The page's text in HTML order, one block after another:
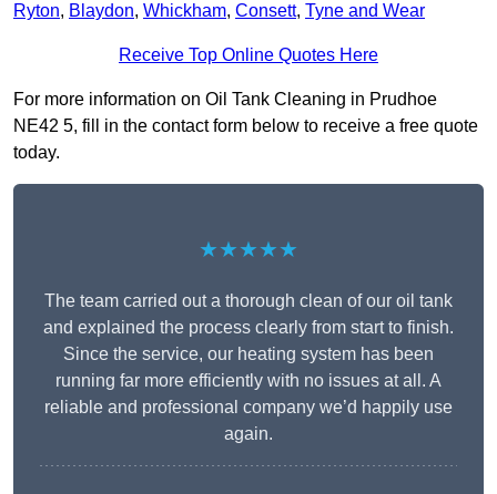
Ryton, Blaydon, Whickham, Consett, Tyne and Wear
Receive Top Online Quotes Here
For more information on Oil Tank Cleaning in Prudhoe
NE42 5, fill in the contact form below to receive a free quote
today.
★★★★★
The team carried out a thorough clean of our oil tank
and explained the process clearly from start to finish.
Since the service, our heating system has been
running far more efficiently with no issues at all. A
reliable and professional company we’d happily use
again.